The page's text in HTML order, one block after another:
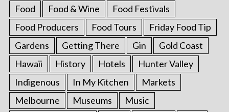
Food Food & Wine
Food Festivals
Food Producers
Food Tours
Friday Food Tip
Gardens
Getting There Gin
Gold Coast
Hawaii
History Hotels
Hunter Valley
Indigenous
In My Kitchen
Markets
Melbourne
Museums
Music